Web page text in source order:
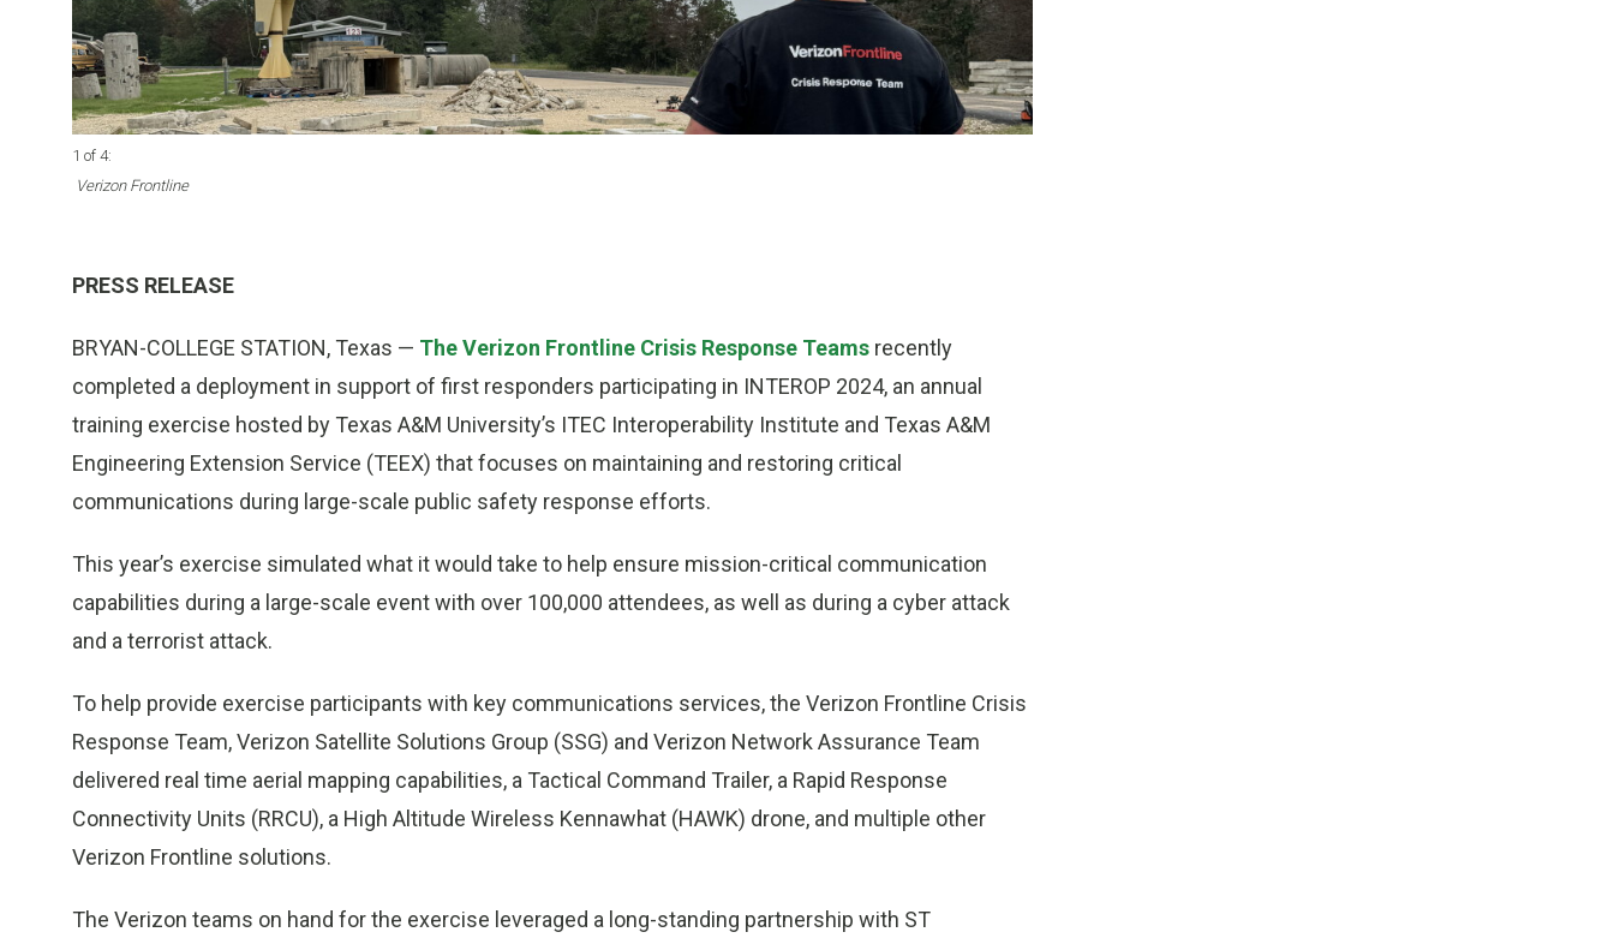
1 of 4:
Verizon Frontline
PRESS RELEASE
BRYAN-COLLEGE STATION, Texas — The Verizon Frontline Crisis Response Teams recently
completed a deployment in support of first responders participating in INTEROP 2024, an annual
training exercise hosted by Texas A&M University’s ITEC Interoperability Institute and Texas A&M
Engineering Extension Service (TEEX) that focuses on maintaining and restoring critical
communications during large-scale public safety response efforts.
This year’s exercise simulated what it would take to help ensure mission-critical communication
capabilities during a large-scale event with over 100,000 attendees, as well as during a cyber attack
and a terrorist attack.
To help provide exercise participants with key communications services, the Verizon Frontline Crisis
Response Team, Verizon Satellite Solutions Group (SSG) and Verizon Network Assurance Team
delivered real time aerial mapping capabilities, a Tactical Command Trailer, a Rapid Response
Connectivity Units (RRCU), a High Altitude Wireless Kennawhat (HAWK) drone, and multiple other
Verizon Frontline solutions.
The Verizon teams on hand for the exercise leveraged a long-standing partnership with ST